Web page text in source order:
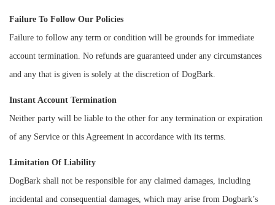
Failure To Follow Our Policies
Failure to follow any term or condition will be grounds for immediate
account termination. No refunds are guaranteed under any circumstances
and any that is given is solely at the discretion of DogBark.
Instant Account Termination
Neither party will be liable to the other for any termination or expiration
of any Service or this Agreement in accordance with its terms.
Limitation Of Liability
DogBark shall not be responsible for any claimed damages, including
incidental and consequential damages, which may arise from Dogbark’s